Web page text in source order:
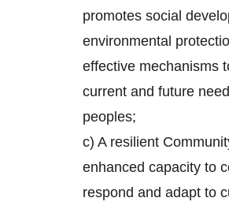
promotes social
environmental
effective mechanisms
current and future
peoples;
c) A resilient
enhanced capacity to
respond and adapt to